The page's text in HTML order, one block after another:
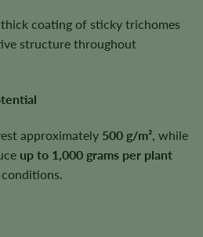
coating of sticky trichomes
structure throughout
approximately 500 g/m² , while
up to 1,000 grams per plant